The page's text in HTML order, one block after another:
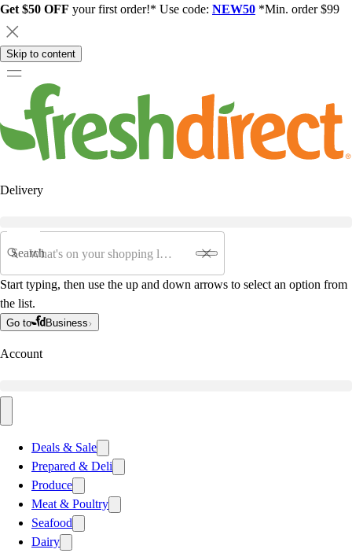
Get $50 OFF your first order!* Use code: NEW50 *Min. order $99
Skip to content
Delivery
Search
Start typing, then use the up and down arrows to select an option from
the list.
Go to Business
Account
Deals & Sale
Prepared & Deli
Produce
Meat & Poultry
Seafood
Dairy